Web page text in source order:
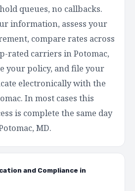
queues, no callbacks.
information, assess your
compare rates across
rated carriers in Potomac,
your policy, and file your
electronically with the
In most cases this
is complete the same day
MD.
and Compliance in